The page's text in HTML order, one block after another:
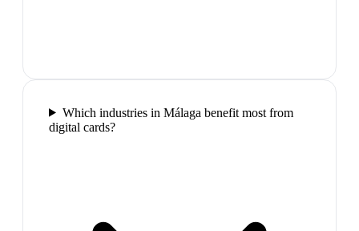
Which industries in Málaga benefit most from
digital cards?